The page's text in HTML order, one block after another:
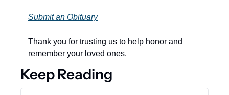
Submit an Obituary
Thank you for trusting us to help honor and
remember your loved ones.
Keep Reading